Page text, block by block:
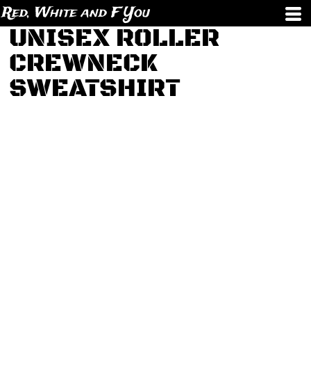
Red, White and F You
UNISEX ROLLER
CREWNECK
SWEATSHIRT